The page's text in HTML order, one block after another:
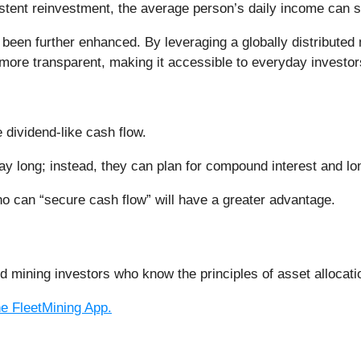
reinvestment, the average person’s daily income can
further enhanced. By leveraging a globally
transparent, making it accessible to everyday
dividend-like cash flow.
long; instead, they can plan for compound interest and
can “secure cash flow” will have a greater advantage.
mining investors who know the principles of asset
FleetMining App.